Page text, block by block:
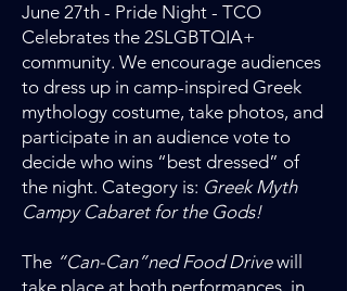
June 27th - Pride Night - TCO
Celebrates the 2SLGBTQIA+
community. We encourage audiences
to dress up in camp-inspired Greek
mythology costume, take photos, and
participate in an audience vote to
decide who wins “best dressed” of
the night. Category is: Greek Myth
Campy Cabaret for the Gods!
The “Can-Can”ned Food Drivewill
take place at both performances, in